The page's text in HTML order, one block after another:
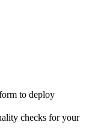
to deploy
checks for your